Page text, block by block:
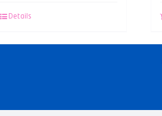
Details